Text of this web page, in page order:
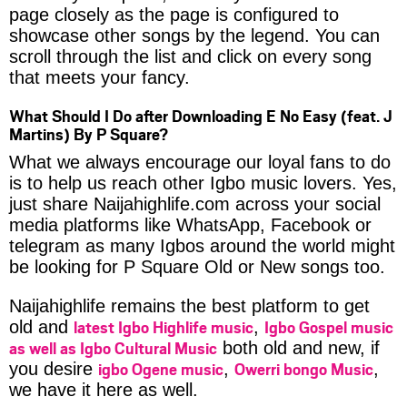
page closely as the page is configured to
showcase other songs by the legend. You can
scroll through the list and click on every song
that meets your fancy.
What Should I Do after Downloading E No Easy (feat. J
Martins) By P Square?
What we always encourage our loyal fans to do
is to help us reach other Igbo music lovers. Yes,
just share Naijahighlife.com across your social
media platforms like WhatsApp, Facebook or
telegram as many Igbos around the world might
be looking for P Square Old or New songs too.
Naijahighlife remains the best platform to get
old and latest Igbo Highlife music, Igbo Gospel music
as well as Igbo Cultural Music both old and new, if
you desire igbo Ogene music, Owerri bongo Music,
we have it here as well.